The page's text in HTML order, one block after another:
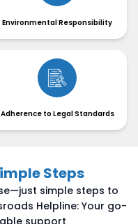
Environmental Responsibility
Adherence to Legal Standards
Steps
simple steps to
Helpline: Your go-
support